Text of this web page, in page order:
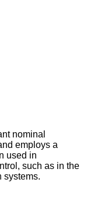
nominal
employs a
used in
such as in the
systems.